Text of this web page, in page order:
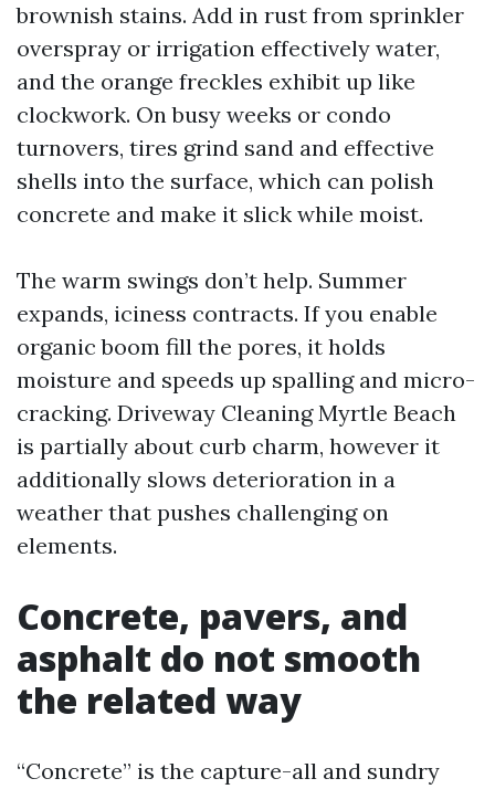
brownish stains. Add in rust from sprinkler
overspray or irrigation effectively water,
and the orange freckles exhibit up like
clockwork. On busy weeks or condo
turnovers, tires grind sand and effective
shells into the surface, which can polish
concrete and make it slick while moist.
The warm swings don’t help. Summer
expands, iciness contracts. If you enable
organic boom fill the pores, it holds
moisture and speeds up spalling and micro-
cracking. Driveway Cleaning Myrtle Beach
is partially about curb charm, however it
additionally slows deterioration in a
weather that pushes challenging on
elements.
Concrete, pavers, and
asphalt do not smooth
the related way
“Concrete” is the capture-all and sundry